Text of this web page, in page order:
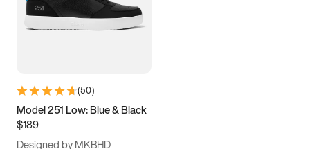
(50)
Model 251 Low: Blue & Black
$189
Designed by MKBHD